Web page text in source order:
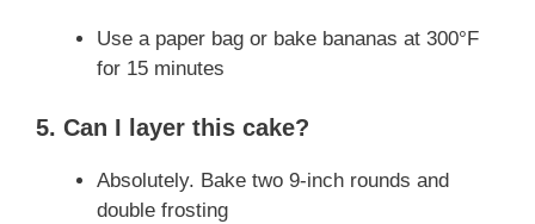
Use a paper bag or bake bananas at 300°F
for 15 minutes
5. Can I layer this cake?
Absolutely. Bake two 9-inch rounds and
double frosting